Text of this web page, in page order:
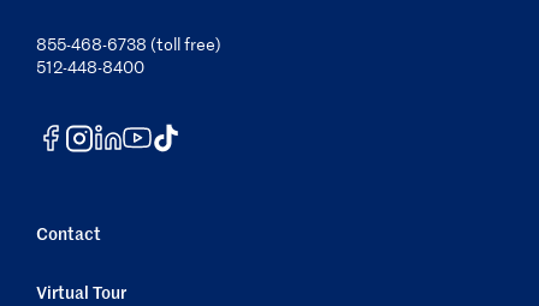
855-468-6738 (toll free)
512-448-8400
Contact
Virtual Tour